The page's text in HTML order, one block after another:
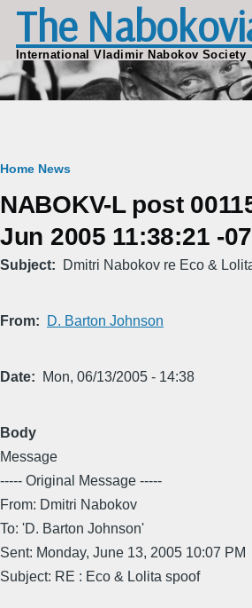
Skip to main content
The
International Vladimir Nabokov Society
Breadcrumb
Home News
NABOKV-L post
Jun 2005 11:38:21 -
Subject Dmitri Nabokov re Eco &
From D. Barton Johnson
Date Mon, 06/13/2005 - 14:38
Body
Message
----- Original Message -----
From: Dmitri Nabokov
To: 'D. Barton Johnson'
Sent: Monday, June 13, 2005 10:07 PM
Subject: RE : Eco & Lolita spoof